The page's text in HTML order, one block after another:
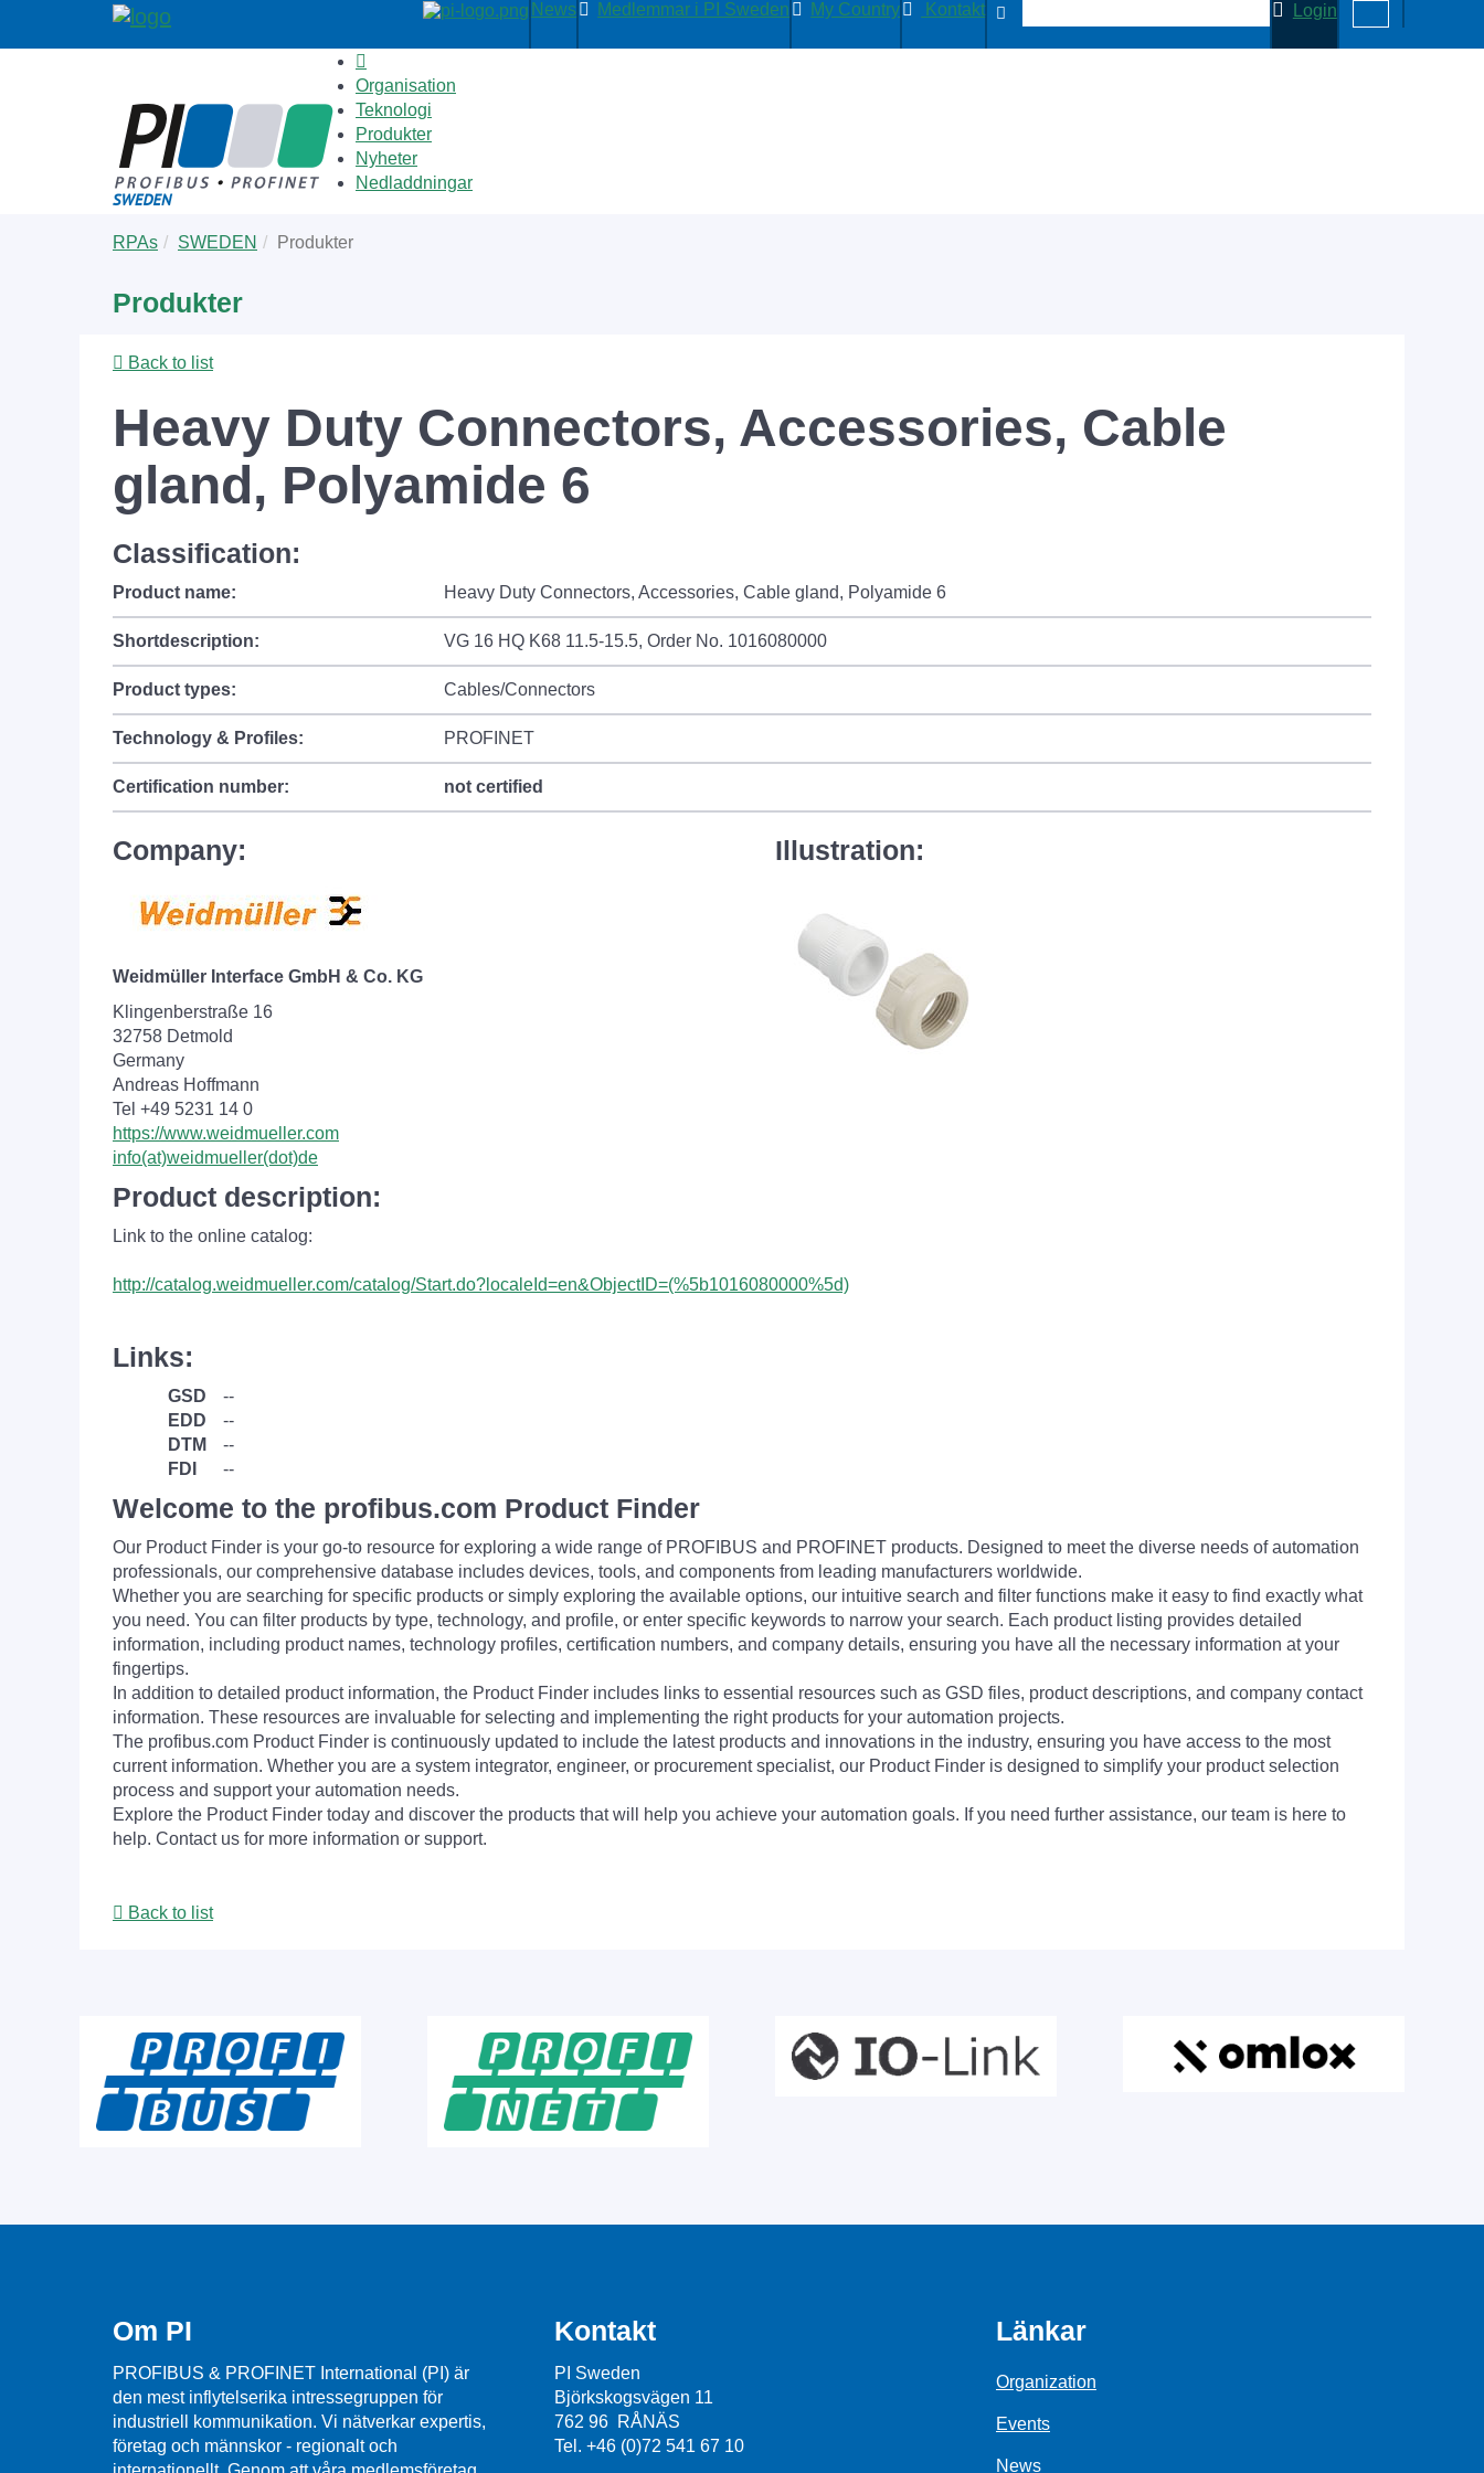
News Medlemmar i PI Sweden My Country Kontakt Login
Organisation
Teknologi
Produkter
Nyheter
Nedladdningar
are
RPAs SWEDEN Produkter
Produkter
Back to list
Heavy Duty Connectors, Accessories, Cable
gland, Polyamide 6
Classification:
Product name: Heavy Duty Connectors, Accessories, Cable gland, Polyamide 6
Shortdescription: VG 16 HQ K68 11.5-15.5, Order No. 1016080000
Product types: Cables/Connectors
Technology & Profiles: PROFINET
Certification number: not certified
Company:
Weidmüller Interface GmbH & Co. KG
Klingenberstraße 16
32758 Detmold
Germany
Andreas Hoffmann
Tel +49 5231 14 0
https://www.weidmueller.com
info(at)weidmueller(dot)de
Illustration:
Product description:
Link to the online catalog:
http://catalog.weidmueller.com/catalog/Start.do?localeId=en&ObjectID=(%5b1016080000%5d)
Links:
GSD
--
EDD
--
DTM
--
FDI
--
Welcome to the profibus.com Product Finder
Our Product Finder is your go-to resource for exploring a wide range of PROFIBUS and PROFINET products. Designed to meet the diverse needs of automation
professionals, our comprehensive database includes devices, tools, and components from leading manufacturers worldwide.
Whether you are searching for specific products or simply exploring the available options, our intuitive search and filter functions make it easy to find exactly what
you need. You can filter products by type, technology, and profile, or enter specific keywords to narrow your search. Each product listing provides detailed
information, including product names, technology profiles, certification numbers, and company details, ensuring you have all the necessary information at your
fingertips.
In addition to detailed product information, the Product Finder includes links to essential resources such as GSD files, product descriptions, and company contact
information. These resources are invaluable for selecting and implementing the right products for your automation projects.
The profibus.com Product Finder is continuously updated to include the latest products and innovations in the industry, ensuring you have access to the most
current information. Whether you are a system integrator, engineer, or procurement specialist, our Product Finder is designed to simplify your product selection
process and support your automation needs.
Explore the Product Finder today and discover the products that will help you achieve your automation goals. If you need further assistance, our team is here to
help. Contact us for more information or support.
Back to list
Om PI
PROFIBUS & PROFINET International (PI) är
den mest inflytelserika intressegruppen för
industriell kommunikation. Vi nätverkar expertis,
företag och männskor - regionalt och
Kontakt
PI Sweden
Björkskogsvägen 11
762 96 RÅNÄS
Tel. +46 (0)72 541 67 10
Länkar
Organization
Events
News